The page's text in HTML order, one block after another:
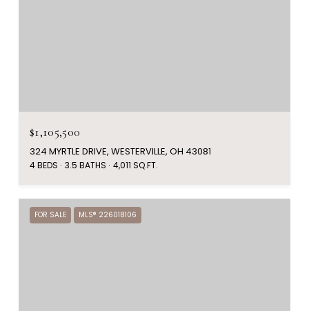
$1,105,500
324 MYRTLE DRIVE, WESTERVILLE, OH 43081
4 BEDS 3.5 BATHS 4,011 SQ.FT.
FOR SALE MLS® 226018106